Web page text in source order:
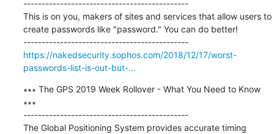
---------------------------------------------
This is on you, makers of sites and services that allow users to
create passwords like "password." You can do better!
---------------------------------------------
https://nakedsecurity.sophos.com/2018/12/17/worst-
passwords-list-is-out-but-...
∗∗∗ The GPS 2019 Week Rollover - What You Need to Know
∗∗∗
---------------------------------------------
The Global Positioning System provides accurate timing